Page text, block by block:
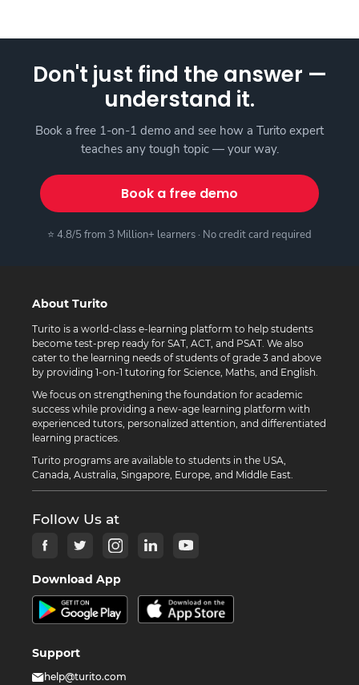
Don't just find the answer —
understand it.
Book a free 1-on-1 demo and see how a Turito expert
teaches any tough topic — your way.
Book a free demo
⭐ 4.8/5 from 3 Million+ learners · No credit card required
About Turito
Turito is a world-class e-learning platform to help students
become test-prep ready for SAT, ACT, and PSAT. We also
cater to the learning needs of students of grade 3 and above
by providing 1-on-1 tutoring for Science, Maths, and English.
We focus on strengthening the foundation for academic
success while providing a new-age learning platform with
experienced tutors, personalized attention, and differentiated
learning practices.
Turito programs are available to students in the USA,
Canada, Australia, Singapore, Europe, and Middle East.
Follow Us at
Download App
Support
help@turito.com